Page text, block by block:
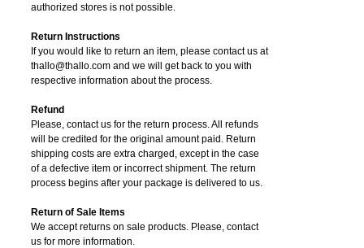
authorized stores is not possible.
Return Instructions
If you would like to return an item, please contact us at
thallo@thallo.com and we will get back to you with
respective information about the process.
Refund
Please, contact us for the return process. All refunds
will be credited for the original amount paid. Return
shipping costs are extra charged, except in the case
of a defective item or incorrect shipment. The return
process begins after your package is delivered to us.
Return of Sale Items
We accept returns on sale products. Please, contact
us for more information.